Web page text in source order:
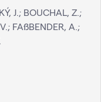
J.; BOUCHAL, Z.;
FAßBENDER, A.;